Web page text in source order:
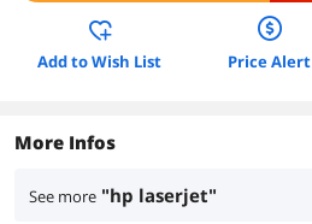
Add to Wish List Price Alert
More Infos
See more "hp laserjet"